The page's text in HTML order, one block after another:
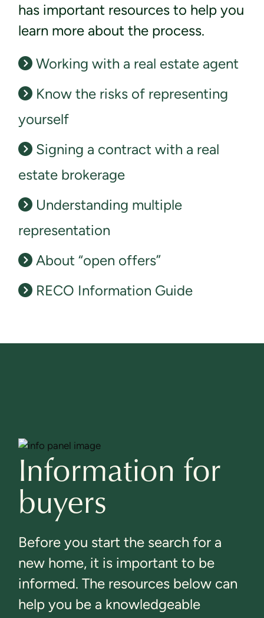
has important resources to help you
learn more about the process.
Working with a real estate agent
Know the risks of representing
yourself
Signing a contract with a real
estate brokerage
Understanding multiple
representation
About “open offers”
RECO Information Guide
Information for
buyers
Before you start the search for a
new home, it is important to be
informed. The resources below can
help you be a knowledgeable